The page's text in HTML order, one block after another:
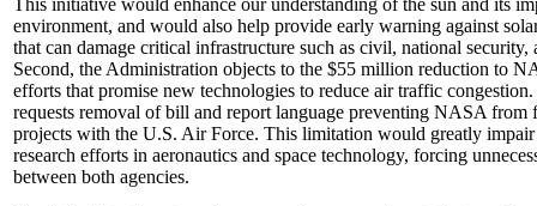
This initiative would enhance our understanding of the sun and its
environment, and would also help provide early warning against
that can damage critical infrastructure such as civil, national security,
Second, the Administration objects to the $55 million reduction to
efforts that promise new technologies to reduce air traffic
requests removal of bill and report language preventing NASA from
projects with the U.S. Air Force. This limitation would greatly
research efforts in aeronautics and space technology, forcing
between both agencies.